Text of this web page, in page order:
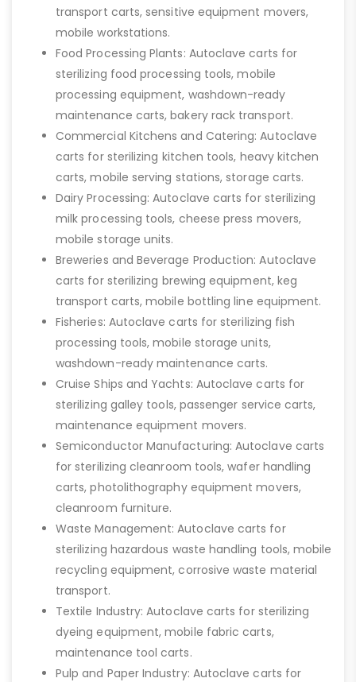
transport carts, sensitive equipment movers,
mobile workstations.
Food Processing Plants: Autoclave carts for
sterilizing food processing tools, mobile
processing equipment, washdown-ready
maintenance carts, bakery rack transport.
Commercial Kitchens and Catering: Autoclave
carts for sterilizing kitchen tools, heavy kitchen
carts, mobile serving stations, storage carts.
Dairy Processing: Autoclave carts for sterilizing
milk processing tools, cheese press movers,
mobile storage units.
Breweries and Beverage Production: Autoclave
carts for sterilizing brewing equipment, keg
transport carts, mobile bottling line equipment.
Fisheries: Autoclave carts for sterilizing fish
processing tools, mobile storage units,
washdown-ready maintenance carts.
Cruise Ships and Yachts: Autoclave carts for
sterilizing galley tools, passenger service carts,
maintenance equipment movers.
Semiconductor Manufacturing: Autoclave carts
for sterilizing cleanroom tools, wafer handling
carts, photolithography equipment movers,
cleanroom furniture.
Waste Management: Autoclave carts for
sterilizing hazardous waste handling tools, mobile
recycling equipment, corrosive waste material
transport.
Textile Industry: Autoclave carts for sterilizing
dyeing equipment, mobile fabric carts,
maintenance tool carts.
Pulp and Paper Industry: Autoclave carts for